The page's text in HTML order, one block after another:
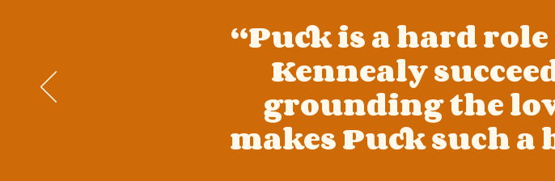
“Puck is a hard role
Kennealy
grounding the
makes Puck such